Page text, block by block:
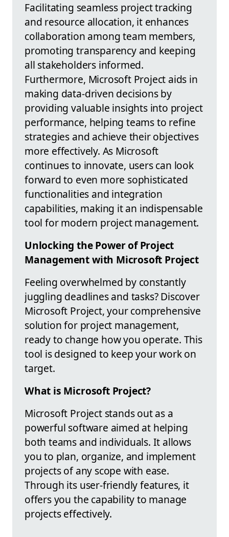
Facilitating seamless project tracking
and resource allocation, it enhances
collaboration among team members,
promoting transparency and keeping
all stakeholders informed.
Furthermore, Microsoft Project aids in
making data-driven decisions by
providing valuable insights into project
performance, helping teams to refine
strategies and achieve their objectives
more effectively. As Microsoft
continues to innovate, users can look
forward to even more sophisticated
functionalities and integration
capabilities, making it an indispensable
tool for modern project management.
Unlocking the Power of Project
Management with Microsoft Project
Feeling overwhelmed by constantly
juggling deadlines and tasks? Discover
Microsoft Project, your comprehensive
solution for project management,
ready to change how you operate. This
tool is designed to keep your work on
target.
What is Microsoft Project?
Microsoft Project stands out as a
powerful software aimed at helping
both teams and individuals. It allows
you to plan, organize, and implement
projects of any scope with ease.
Through its user-friendly features, it
offers you the capability to manage
projects effectively.